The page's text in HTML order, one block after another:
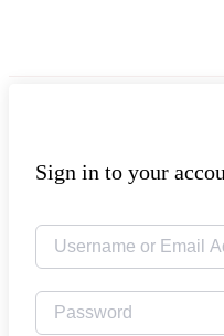
Sign in to your